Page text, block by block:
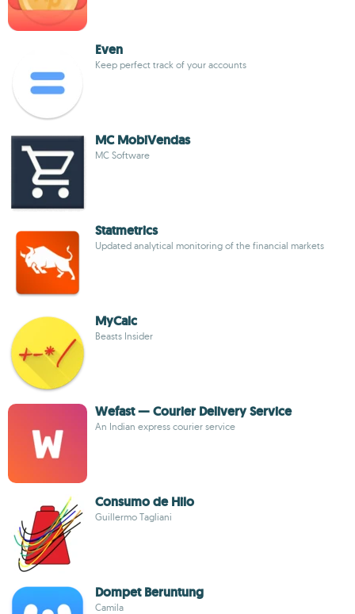
Even
Keep perfect track of your accounts
MC MobiVendas
MC Software
Statmetrics
Updated analytical monitoring of the financial markets
MyCalc
Beasts Insider
Wefast — Courier Delivery Service
An Indian express courier service
Consumo de Hilo
Guillermo Tagliani
Dompet Beruntung
Camila